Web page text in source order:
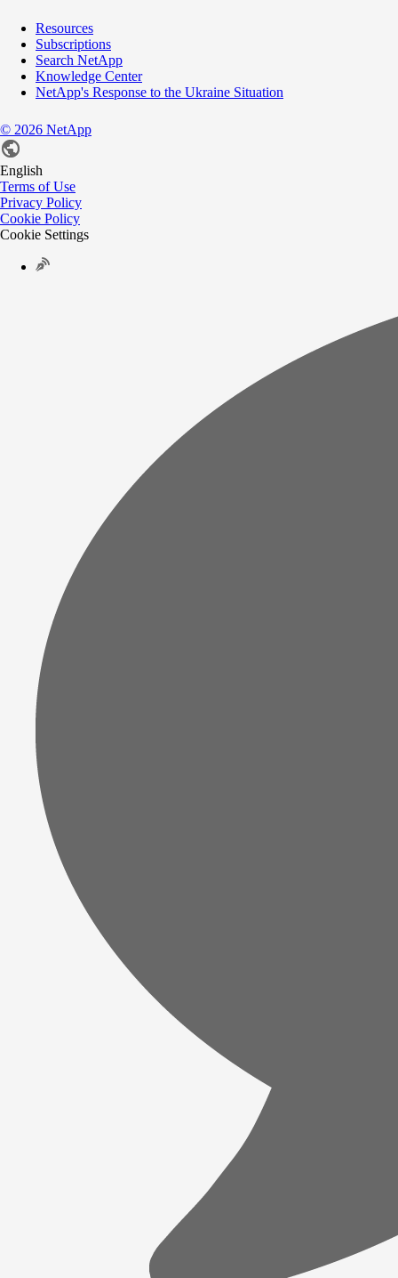
Resources
Subscriptions
Search NetApp
Knowledge Center
NetApp's Response to the Ukraine Situation
© 2026 NetApp
English
Terms of Use
Privacy Policy
Cookie Policy
Cookie Settings